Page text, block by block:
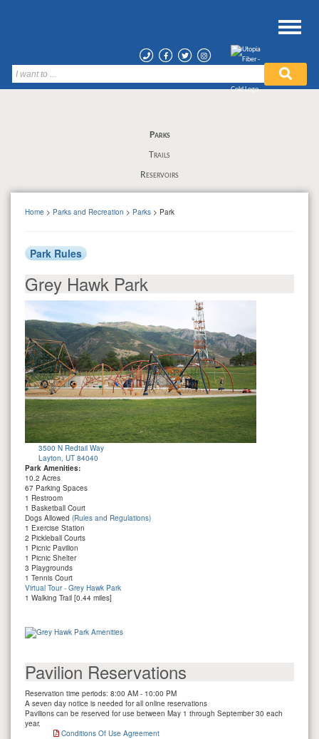
Parks
Trails
Reservoirs
Home > Parks and Recreation > Parks > Park
Park Rules
Grey Hawk Park
3500 N Redtail Way
Layton, UT 84040
Park Amenities:
10.2 Acres
67 Parking Spaces
1 Restroom
1 Basketball Court
Dogs Allowed (Rules and Regulations)
1 Exercise Station
2 Pickleball Courts
1 Picnic Pavilion
1 Picnic Shelter
3 Playgrounds
1 Tennis Court
Virtual Tour - Grey Hawk Park
1 Walking Trail [0.44 miles]
Pavilion Reservations
Reservation time periods: 8:00 AM - 10:00 PM
A seven day notice is needed for all online reservations
Pavilions can be reserved for use between May 1 through September 30 each
year.
Conditions Of Use Agreement